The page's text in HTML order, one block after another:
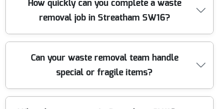
the waste we collect. Our eco-friendly policy ensures
minimal landfill impact, and we strictly follow all local
How quickly can you complete a waste
removal job in Streatham SW16?
Most of our waste clearance jobs are completed within
24 to 48 hours from booking. For urgent needs, same-
day service is often available. Give us a call to arrange a
Can your waste removal team handle
special or fragile items?